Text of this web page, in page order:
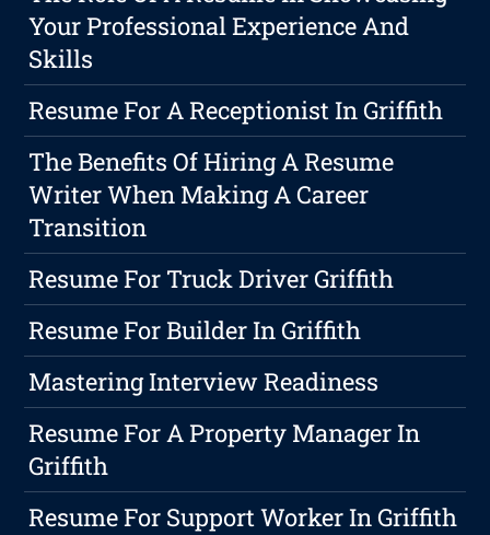
Your Professional Experience And
Skills
Resume For A Receptionist In Griffith
The Benefits Of Hiring A Resume
Writer When Making A Career
Transition
Resume For Truck Driver Griffith
Resume For Builder In Griffith
Mastering Interview Readiness
Resume For A Property Manager In
Griffith
Resume For Support Worker In Griffith